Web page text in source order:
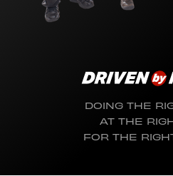
DOING THE
AT THE
FOR THE